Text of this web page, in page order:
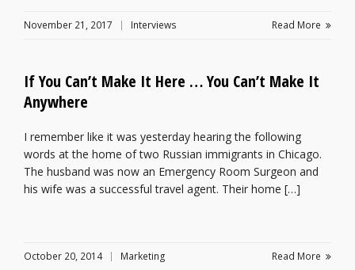
November 21, 2017 Interviews Read More
If You Can’t Make It Here … You Can’t Make It
Anywhere
I remember like it was yesterday hearing the following
words at the home of two Russian immigrants in Chicago.
The husband was now an Emergency Room Surgeon and
his wife was a successful travel agent. Their home […]
October 20, 2014 Marketing Read More